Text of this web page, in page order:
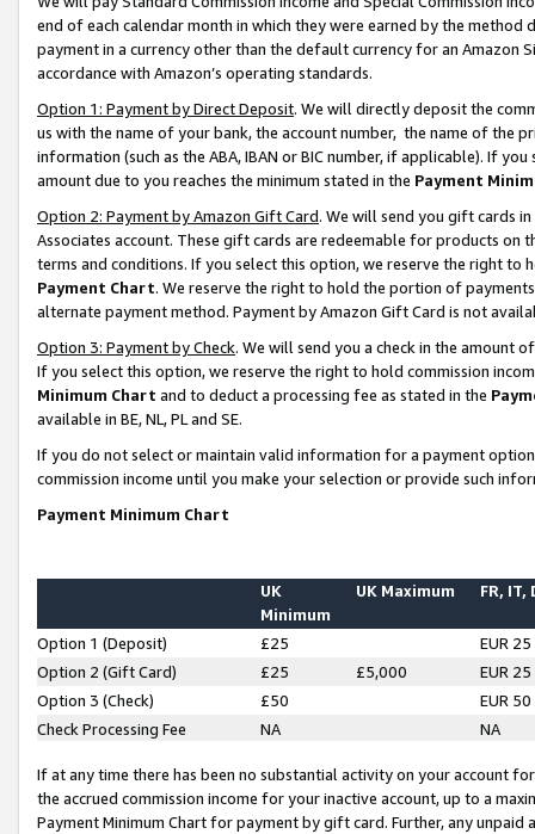
end of each calendar month in which they were earned by the
payment in a currency other than the default currency for an Amazon
accordance with Amazon’s operating standards.
Option 1: Payment by Direct Deposit. We will directly deposit the
us with the name of your bank, the account number, the name of the
information (such as the ABA, IBAN or BIC number, if applicable). If
amount due to you reaches the minimum stated in the Payment
Option 2: Payment by Amazon Gift Card. We will send you gift cards
Associates account. These gift cards are redeemable for products on
terms and conditions. If you select this option, we reserve the right to
Payment Chart. We reserve the right to hold the portion of
alternate payment method. Payment by Amazon Gift Card is not
Option 3: Payment by Check. We will send you a check in the amount
If you select this option, we reserve the right to hold commission
Minimum Chart and to deduct a processing fee as stated in the
available in BE, NL, PL and SE.
If you do not select or maintain valid information for a payment
commission income until you make your selection or provide such
Payment Minimum Chart
UK
Minimum
UK Maximum FR, IT,
Option 1 (Deposit) £25
EUR 25
Option 2 (Gift Card)
£25 £5,000
EUR 25
Option 3 (Check)
£50
EUR 50
Check Processing Fee
NA NA
If at any time there has been no substantial activity on your account
the accrued commission income for your inactive account, up to a
Payment Minimum Chart for payment by gift card. Further, any